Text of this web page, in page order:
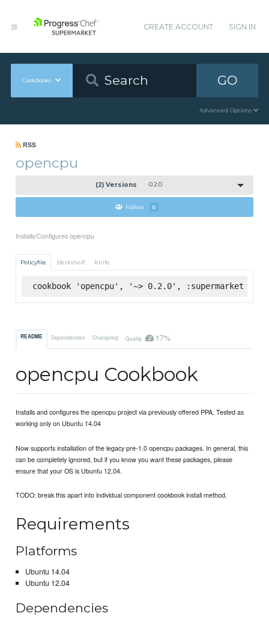
CREATE ACCOUNT SIGN IN
Cookbooks GO
Advanced Options
RSS
opencpu
(2) Versions 0.2.0
Follow 0
Installs/Configures opencpu
Policyfile Berkshelf Knife
cookbook 'opencpu', '~> 0.2.0', :supermarket
README Dependencies Changelog Quality 17%
opencpu Cookbook
Installs and configures the opencpu project via previously offered PPA. Tested as
working only on Ubuntu 14.04
Now supports installation of the legacy pre-1.0 opencpu packages. In general, this
can be completely ignored, but if you know you want these packages, please
ensure that your OS is Ubuntu 12.04.
TODO: break this apart into individual component cookbook install method.
Requirements
Platforms
Ubuntu 14.04
Ubuntu 12.04
Dependencies